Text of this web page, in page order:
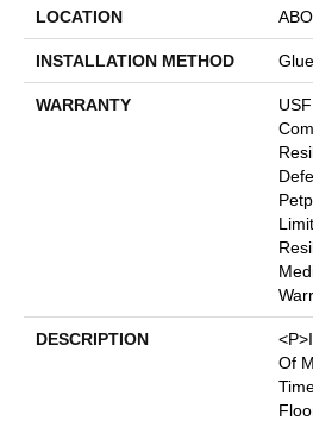
LOCATION
INSTALLATION METHOD
WARRANTY
DESCRIPTION
Of